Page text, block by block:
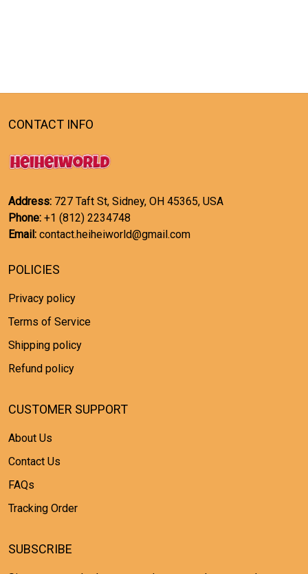
CONTACT INFO
Address: 727 Taft St, Sidney, OH 45365, USA
Phone: +1 (812) 2234748
Email: contact.heiheiworld@gmail.com
POLICIES
Privacy policy
Terms of Service
Shipping policy
Refund policy
CUSTOMER SUPPORT
About Us
Contact Us
FAQs
Tracking Order
SUBSCRIBE